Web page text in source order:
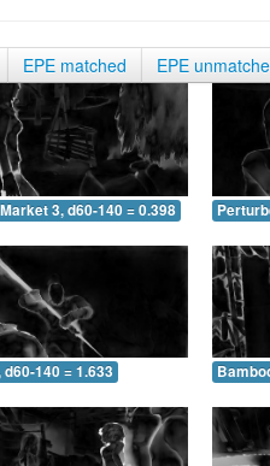
EPE matched EPE
3, d60-140 = 0.398
140 = 1.633